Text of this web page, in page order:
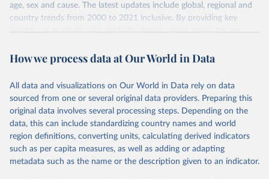
age, sex and cause. The latest updates include global, regional and
country trends from 2000 to 2021 inclusive. By providing key
insights on mortality and morbidity trends, these estimates are a
policy and resource allocation.
and comparable time-series data from 2000 onwards for health-
related indicators, including life expectancy, healthy life expectancy,
mortality and morbidity, as well as burden of diseases at global,
regional and country levels, disaggregated by age, sex and cause.
They are produced using data from multiple consolidated sources,
including national vital registration data, latest estimates from
WHO technical programmes, United Nations partners and inter-
How we process data at Our World in Data
All data and visualizations on Our World in Data rely on data
sourced from one or several original data providers. Preparing this
original data involves several processing steps. Depending on the
data, this can include standardizing country names and world
region definitions, converting units, calculating derived indicators
such as per capita measures, as well as adding or adapting
metadata such as the name or the description given to an indicator.